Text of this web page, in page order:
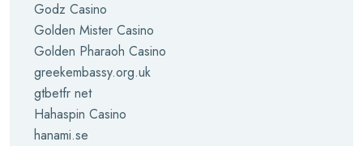
Godz Casino
Golden Mister Casino
Golden Pharaoh Casino
greekembassy.org.uk
gtbetfr net
Hahaspin Casino
hanami.se